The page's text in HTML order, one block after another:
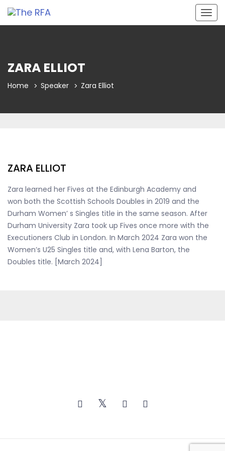
ZARA ELLIOT
Home Speaker Zara Elliot
ZARA ELLIOT
Zara learned her Fives at the Edinburgh Academy and
won both the Scottish Schools Doubles in 2019 and the
Durham Women’ s Singles title in the same season. After
Durham University Zara took up Fives once more with the
Executioners Club in London. In March 2024 Zara won the
Women’s U25 Singles title and, with Lena Barton, the
Doubles title. [March 2024]